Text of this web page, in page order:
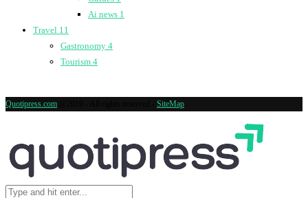
Ai news 1
Travel 11
Gastronomy 4
Tourism 4
Quotipress.com SiteMap